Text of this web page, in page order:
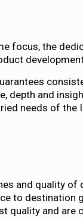
focus, the
depth and
needs of the
and quality
to destination
quality and